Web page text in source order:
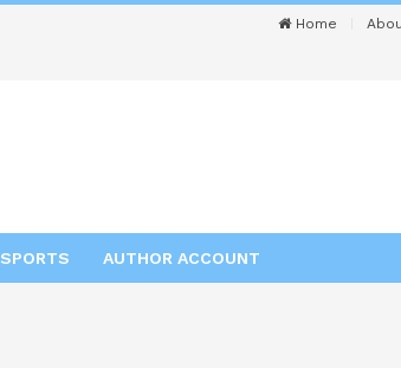
Home
SPORTS AUTHOR ACCOUNT